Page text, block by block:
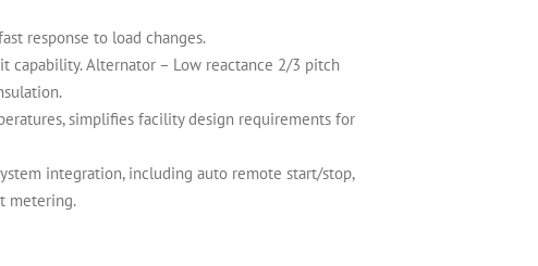
response to load changes.
capability. Alternator – Low reactance 2/3 pitch
simplifies facility design requirements for
integration, including auto remote start/stop,
metering.